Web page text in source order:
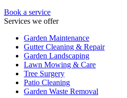
Book a service
Services we offer
Garden Maintenance
Gutter Cleaning & Repair
Garden Landscaping
Lawn Mowing & Care
Tree Surgery
Patio Cleaning
Garden Waste Removal